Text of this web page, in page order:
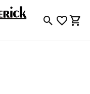
ToggleToggle